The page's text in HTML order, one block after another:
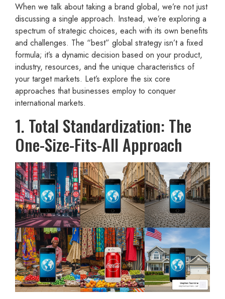
When we talk about taking a brand global, we’re not just
discussing a single approach. Instead, we’re exploring a
spectrum of strategic choices, each with its own benefits
and challenges. The “best” global strategy isn’t a fixed
formula; it’s a dynamic decision based on your product,
industry, resources, and the unique characteristics of
your target markets. Let’s explore the six core
approaches that businesses employ to conquer
international markets.
1. Total Standardization: The
One-Size-Fits-All Approach